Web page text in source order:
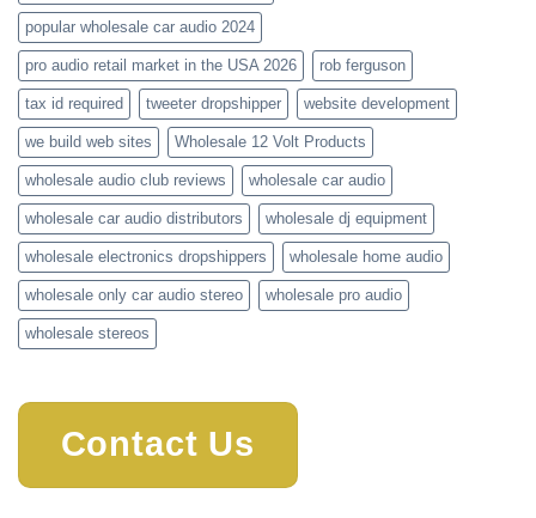
popular wholesale car audio 2024
pro audio retail market in the USA 2026 rob ferguson
tax id required tweeter dropshipper website development
we build web sites Wholesale 12 Volt Products
wholesale audio club reviews wholesale car audio
wholesale car audio distributors wholesale dj equipment
wholesale electronics dropshippers wholesale home audio
wholesale only car audio stereo wholesale pro audio
wholesale stereos
Contact Us